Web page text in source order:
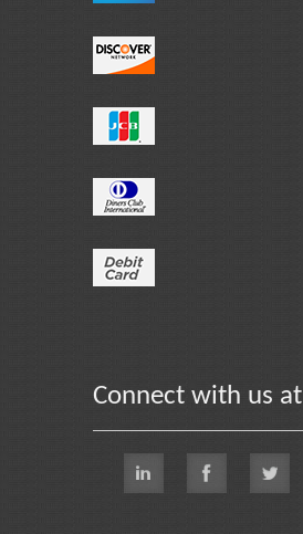
Connect with us at